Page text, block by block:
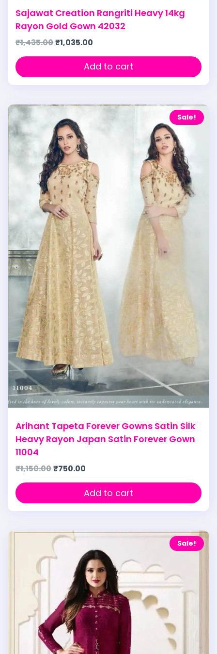
Sajawat Creation Rangriti Heavy 14kg
Rayon Gold Gown 42032
₹1,435.00₹1,035.00
Add to cart
Sale!
Arihant Tapeta Forever Gowns Satin Silk
Heavy Rayon Japan Satin Forever Gown
11004
₹1,150.00₹750.00
Add to cart
Sale!